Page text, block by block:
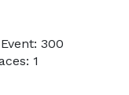
300
1